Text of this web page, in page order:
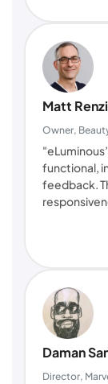
Matt Renzi
Owner,
functional,
feedback.
Daman
Director,